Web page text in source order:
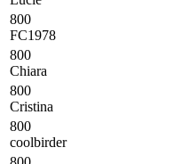
800
FC1978
800
Chiara
800
Cristina
800
coolbirder